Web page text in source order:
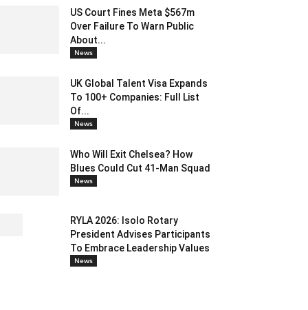
US Court Fines Meta $567m
Over Failure To Warn Public
About...
News
UK Global Talent Visa Expands
To 100+ Companies: Full List
Of...
News
Who Will Exit Chelsea? How
Blues Could Cut 41-Man Squad
News
RYLA 2026: Isolo Rotary
President Advises Participants
To Embrace Leadership Values
News